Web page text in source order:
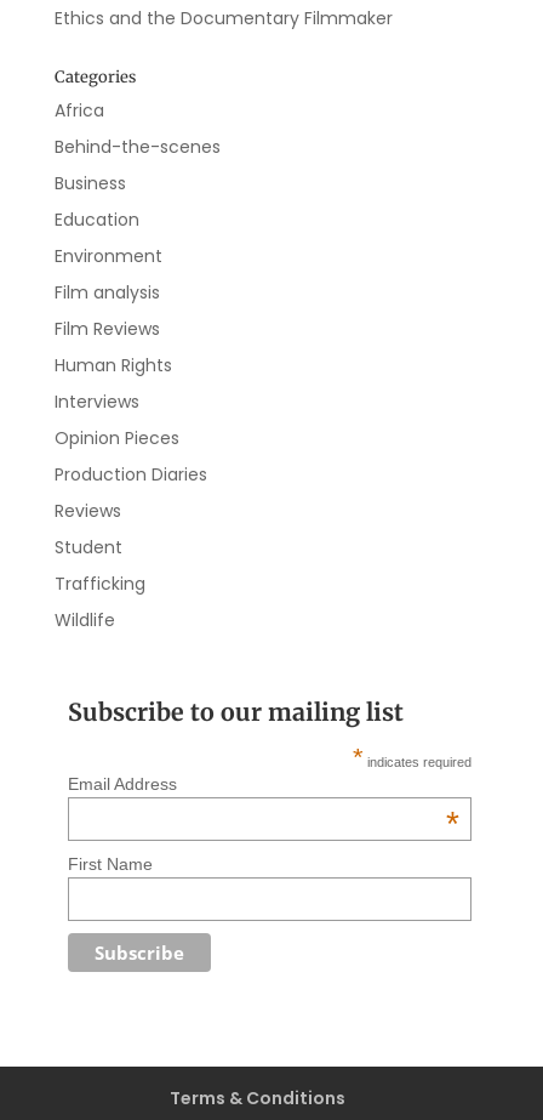
Ethics and the Documentary Filmmaker
Categories
Africa
Behind-the-scenes
Business
Education
Environment
Film analysis
Film Reviews
Human Rights
Interviews
Opinion Pieces
Production Diaries
Reviews
Student
Trafficking
Wildlife
Subscribe to our mailing list
* indicates required
Email Address
*
First Name
Terms & Conditions